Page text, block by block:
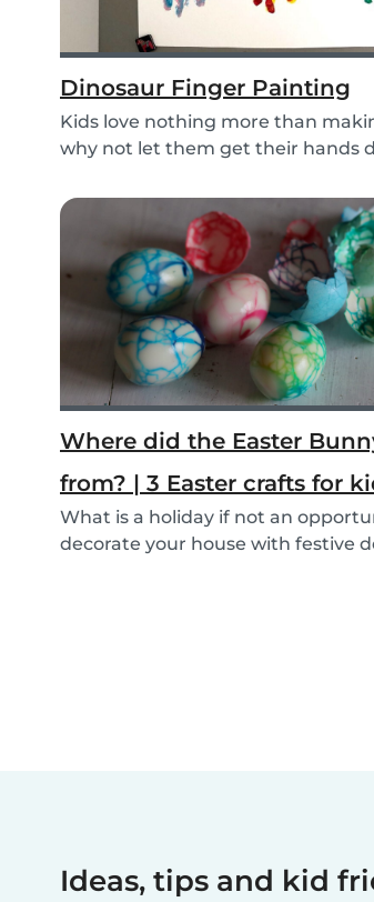
Dinosaur Finger Painting
Kids love nothing more than
why not let them get their hands
Where did the Easter
from? | 3 Easter crafts for
What is a holiday if not an
decorate your house with festive
Ideas, tips and kid